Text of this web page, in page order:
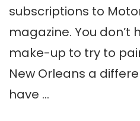
subscriptions to
magazine. You don’t
make-up to try to
New Orleans a
have …